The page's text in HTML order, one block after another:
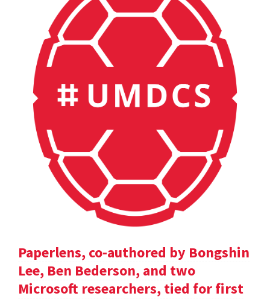
Paperlens, co-authored by Bongshin
Lee, Ben Bederson, and two
Microsoft researchers, tied for first